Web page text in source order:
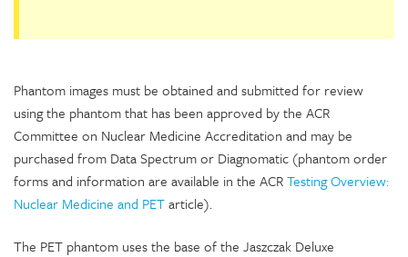
Phantom images must be obtained and submitted for review
using the phantom that has been approved by the ACR
Committee on Nuclear Medicine Accreditation and may be
purchased from Data Spectrum or Diagnomatic (phantom order
forms and information are available in the ACRTesting Overview:
Nuclear Medicine and PETarticle).
The PET phantom uses the base of the Jaszczak Deluxe